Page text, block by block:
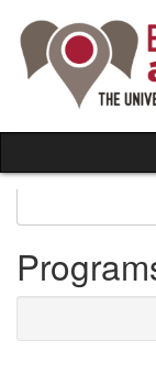
content